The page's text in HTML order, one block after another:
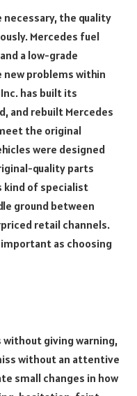
the quality
Mercedes fuel
a low-grade
problems within
has built its
and rebuilt Mercedes
the original
were designed
quality parts
kind of specialist
ground between
retail channels.
as choosing
without giving warning,
without an attentive
small changes in how